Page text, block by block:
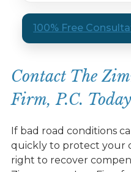
100% Free
Contact The
Firm, P.C. Today
If bad road conditions
quickly to protect your
right to recover